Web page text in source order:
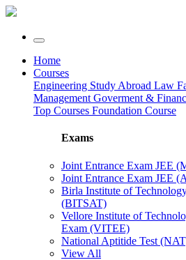
Home
Courses
Engineering Study Abroad Law
Management Goverment &
Top Courses Foundation Course
Exams
Joint Entrance Exam JEE
Joint Entrance Exam JEE
Birla Institute of
(BITSAT)
Vellore Institute of
Exam (VITEE)
National Aptitide Test
View All